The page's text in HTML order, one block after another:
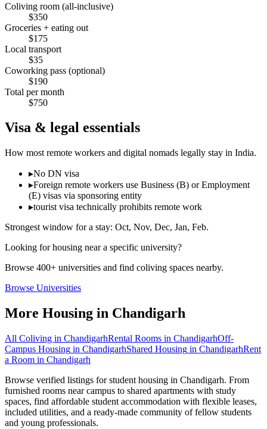
Coliving room (all-inclusive)
$350
Groceries + eating out
$175
Local transport
$35
Coworking pass (optional)
$190
Total per month
$750
Visa & legal essentials
How most remote workers and digital nomads legally stay in India.
▸No DN visa
▸Foreign remote workers use Business (B) or Employment
(E) visas via sponsoring entity
▸tourist visa technically prohibits remote work
Strongest window for a stay: Oct, Nov, Dec, Jan, Feb.
Looking for housing near a specific university?
Browse 400+ universities and find coliving spaces nearby.
Browse Universities
More Housing in Chandigarh
All Coliving in ChandigarhRental Rooms in ChandigarhOff-
Campus Housing in ChandigarhShared Housing in ChandigarhRent
a Room in Chandigarh
Browse verified listings for student housing in Chandigarh. From
furnished rooms near campus to shared apartments with study
spaces, find affordable student accommodation with flexible leases,
included utilities, and a ready-made community of fellow students
and young professionals.